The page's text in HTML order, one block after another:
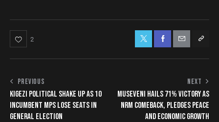
2
PREVIOUS
KIGEZI POLITICAL SHAKE UP AS 10
INCUMBENT MPS LOSE SEATS IN
GENERAL ELECTION
NEXT
MUSEVENI HAILS 71% VICTORY AS
NRM COMEBACK, PLEDGES PEACE
AND ECONOMIC GROWTH